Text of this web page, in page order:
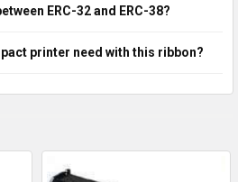
ERC-32 and ERC-38?
printer need with this ribbon?